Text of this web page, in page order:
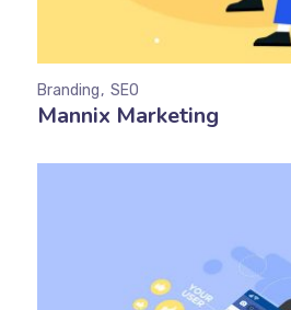
Mannix Marketing
Branding SEO